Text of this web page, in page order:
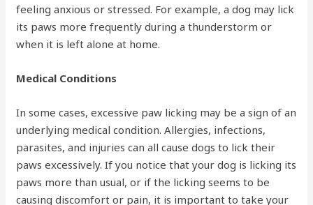
feeling anxious or stressed. For example, a dog may lick
its paws more frequently during a thunderstorm or
when it is left alone at home.
Medical Conditions
In some cases, excessive paw licking may be a sign of an
underlying medical condition. Allergies, infections,
parasites, and injuries can all cause dogs to lick their
paws excessively. If you notice that your dog is licking its
paws more than usual, or if the licking seems to be
causing discomfort or pain, it is important to take your